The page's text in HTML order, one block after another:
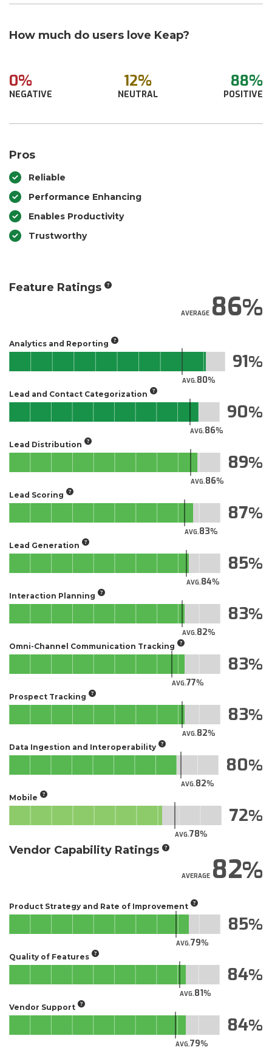
How much do users love Keap?
0%
NEGATIVE
12%
NEUTRAL
88%
POSITIVE
Pros
Reliable
Performance Enhancing
Enables Productivity
Trustworthy
Feature Ratings
AVERAGE86
Analytics and Reporting
AVG.80
91
Lead and Contact Categorization
AVG.86
90
Lead Distribution
AVG.86
89
Lead Scoring
AVG.83
87
Lead Generation
AVG.84
85
Interaction Planning
AVG.82
83
Omni-Channel Communication Tracking
AVG.77
83
Prospect Tracking
AVG.82
83
Data Ingestion and Interoperability
AVG.82
80
Mobile
AVG.78
72
Vendor Capability Ratings
AVERAGE82
Product Strategy and Rate of Improvement
AVG.79
85
Quality of Features
AVG.81
84
Vendor Support
AVG.79
84